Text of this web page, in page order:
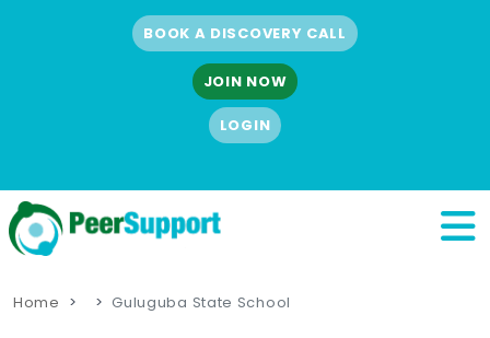
BOOK A DISCOVERY CALL
JOIN NOW
LOGIN
Home Guluguba State School